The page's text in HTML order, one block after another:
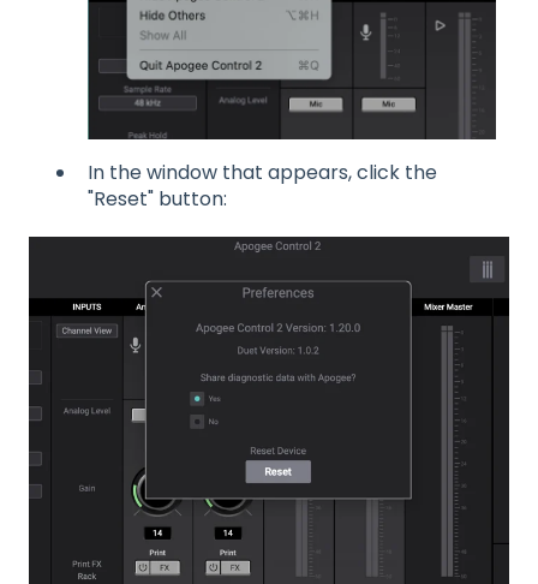
In the window that appears, click the
"Reset" button: